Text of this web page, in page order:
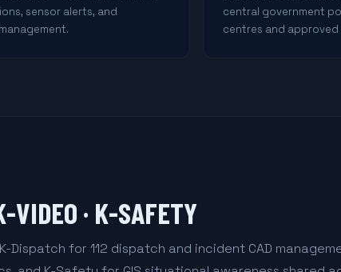
sensor alerts, and
central government
centres and
VIDEO · K-SAFETY
Dispatch for 112 dispatch and incident CAD